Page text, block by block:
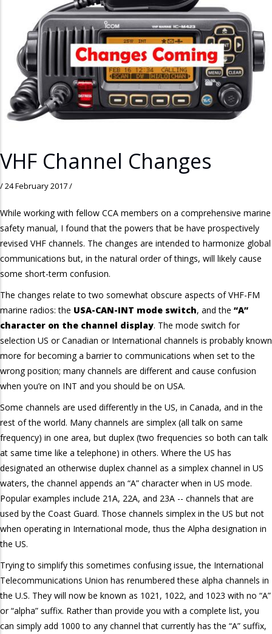
VHF Channel Changes
/24 February 2017/
While working with fellow CCA members on a comprehensive marine
safety manual, I found that the powers that be have prospectively
revised VHF channels. The changes are intended to harmonize global
communications but, in the natural order of things, will likely cause
some short-term confusion.
The changes relate to two somewhat obscure aspects of VHF-FM
marine radios: the USA-CAN-INT mode switch, and the “A”
character on the channel display. The mode switch for
selection US or Canadian or International channels is probably known
more for becoming a barrier to communications when set to the
wrong position; many channels are different and cause confusion
when you’re on INT and you should be on USA.
Some channels are used differently in the US, in Canada, and in the
rest of the world. Many channels are simplex (all talk on same
frequency) in one area, but duplex (two frequencies so both can talk
at same time like a telephone) in others. Where the US has
designated an otherwise duplex channel as a simplex channel in US
waters, the channel appends an “A” character when in US mode.
Popular examples include 21A, 22A, and 23A -- channels that are
used by the Coast Guard. Those channels simplex in the US but not
when operating in International mode, thus the Alpha designation in
the US.
Trying to simplify this sometimes confusing issue, the International
Telecommunications Union has renumbered these alpha channels in
the U.S. They will now be known as 1021, 1022, and 1023 with no “A”
or “alpha” suffix. Rather than provide you with a complete list, you
can simply add 1000 to any channel that currently has the “A” suffix,